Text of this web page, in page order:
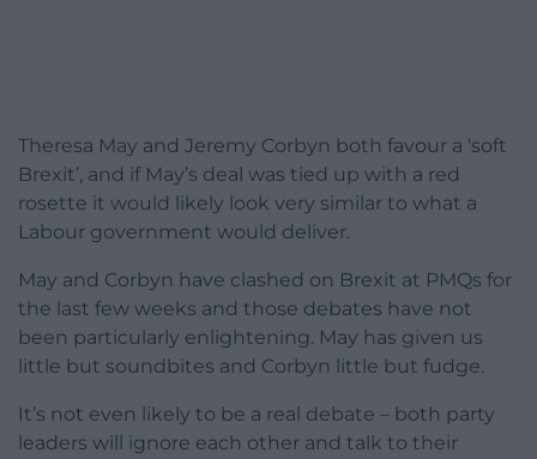
Theresa May and Jeremy Corbyn both favour a ‘soft
Brexit’, and if May’s deal was tied up with a red
rosette it would likely look very similar to what a
Labour government would deliver.
May and Corbyn have clashed on Brexit at PMQs for
the last few weeks and those debates have not
been particularly enlightening. May has given us
little but soundbites and Corbyn little but fudge.
It’s not even likely to be a real debate – both party
leaders will ignore each other and talk to their